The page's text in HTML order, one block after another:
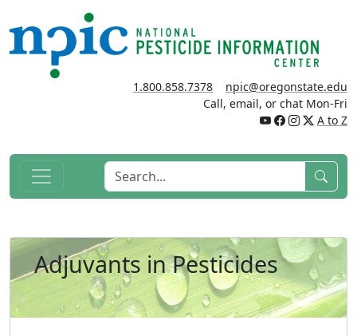
1.800.858.7378
npic@oregonstate.edu
Call, email, or chat Mon-Fri
A to Z
Adjuvants in Pesticides